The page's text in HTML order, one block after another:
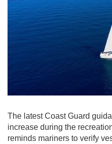
The latest Coast Guard
increase during the
reminds mariners to verify